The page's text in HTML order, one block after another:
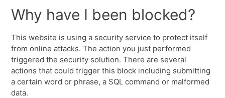
Why have I been blocked?
This website is using a security service to protect itself
from online attacks. The action you just performed
triggered the security solution. There are several
actions that could trigger this block including submitting
a certain word or phrase, a SQL command or malformed
data.